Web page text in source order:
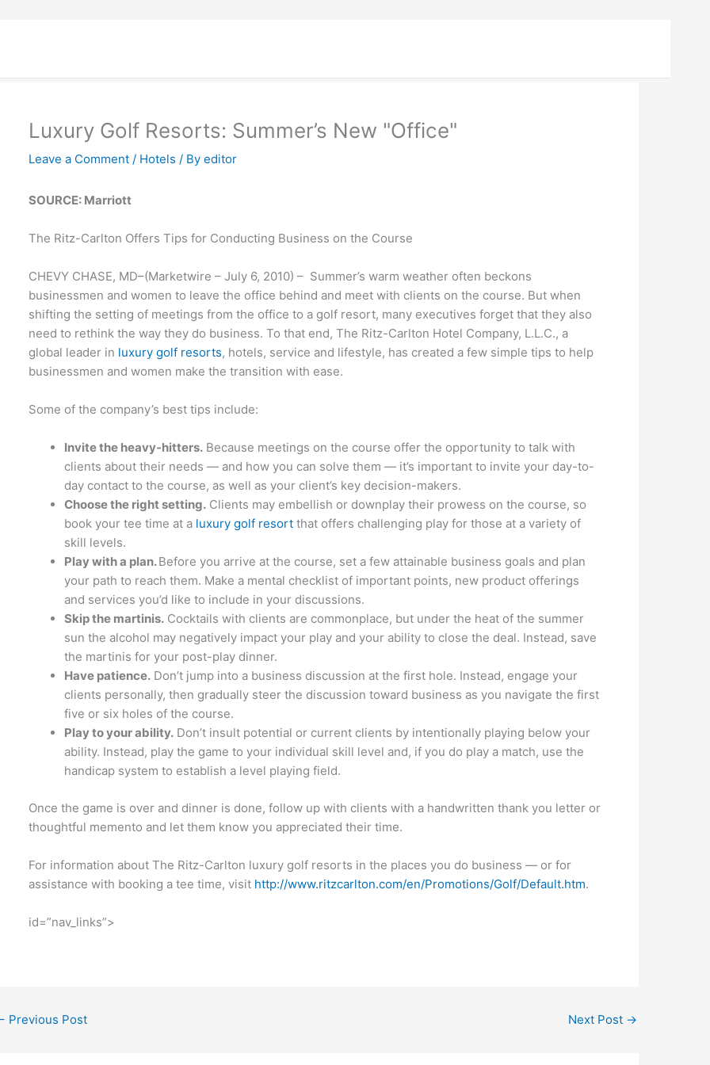
Luxury Golf Resorts: Summer’s New "Office"
Leave a Comment / Hotels / Byeditor
SOURCE: Marriott
The Ritz-Carlton Offers Tips for Conducting Business on the Course
CHEVY CHASE, MD–(Marketwire – July 6, 2010) – Summer’s warm weather often beckons
businessmen and women to leave the office behind and meet with clients on the course. But when
shifting the setting of meetings from the office to a golf resort, many executives forget that they also
need to rethink the way they do business. To that end, The Ritz-Carlton Hotel Company, L.L.C., a
global leader in luxury golf resorts, hotels, service and lifestyle, has created a few simple tips to help
businessmen and women make the transition with ease.
Some of the company’s best tips include:
Invite the heavy-hitters. Because meetings on the course offer the opportunity to talk with
clients about their needs — and how you can solve them — it’s important to invite your day-to-
day contact to the course, as well as your client’s key decision-makers.
Choose the right setting. Clients may embellish or downplay their prowess on the course, so
book your tee time at a luxury golf resort that offers challenging play for those at a variety of
skill levels.
Play with a plan.Before you arrive at the course, set a few attainable business goals and plan
your path to reach them. Make a mental checklist of important points, new product offerings
and services you’d like to include in your discussions.
Skip the martinis. Cocktails with clients are commonplace, but under the heat of the summer
sun the alcohol may negatively impact your play and your ability to close the deal. Instead, save
the martinis for your post-play dinner.
Have patience. Don’t jump into a business discussion at the first hole. Instead, engage your
clients personally, then gradually steer the discussion toward business as you navigate the first
five or six holes of the course.
Play to your ability. Don’t insult potential or current clients by intentionally playing below your
ability. Instead, play the game to your individual skill level and, if you do play a match, use the
handicap system to establish a level playing field.
Once the game is over and dinner is done, follow up with clients with a handwritten thank you letter or
thoughtful memento and let them know you appreciated their time.
For information about The Ritz-Carlton luxury golf resorts in the places you do business — or for
assistance with booking a tee time, visit http://www.ritzcarlton.com/en/Promotions/Golf/Default.htm.
id=”nav_links”>
Previous Post Next Post →